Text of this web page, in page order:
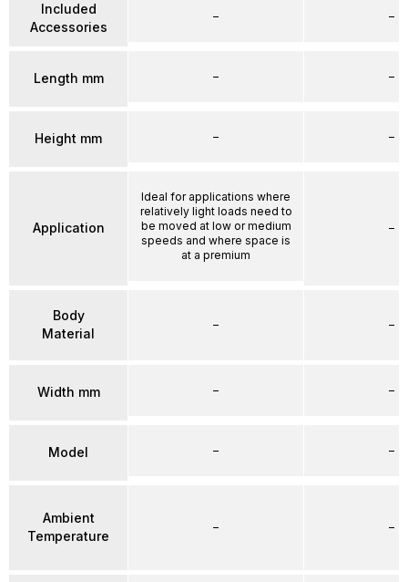
Included
Accessories
Length mm
Height mm
Application
Body
Material
Width mm
Model
Ambient
Temperature
–
–
–
Ideal for applications where
relatively light loads need to
be moved at low or medium
speeds and where space is
at a premium
–
–
–
–
–
–
–
–
–
–
–
–